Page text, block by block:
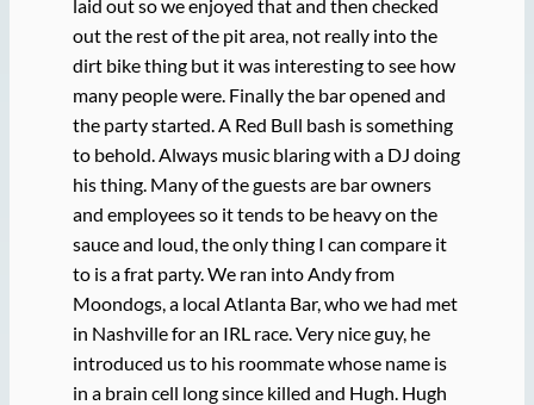
laid out so we enjoyed that and then checked
out the rest of the pit area, not really into the
dirt bike thing but it was interesting to see how
many people were. Finally the bar opened and
the party started. A Red Bull bash is something
to behold. Always music blaring with a DJ doing
his thing. Many of the guests are bar owners
and employees so it tends to be heavy on the
sauce and loud, the only thing I can compare it
to is a frat party. We ran into Andy from
Moondogs, a local Atlanta Bar, who we had met
in Nashville for an IRL race. Very nice guy, he
introduced us to his roommate whose name is
in a brain cell long since killed and Hugh. Hugh